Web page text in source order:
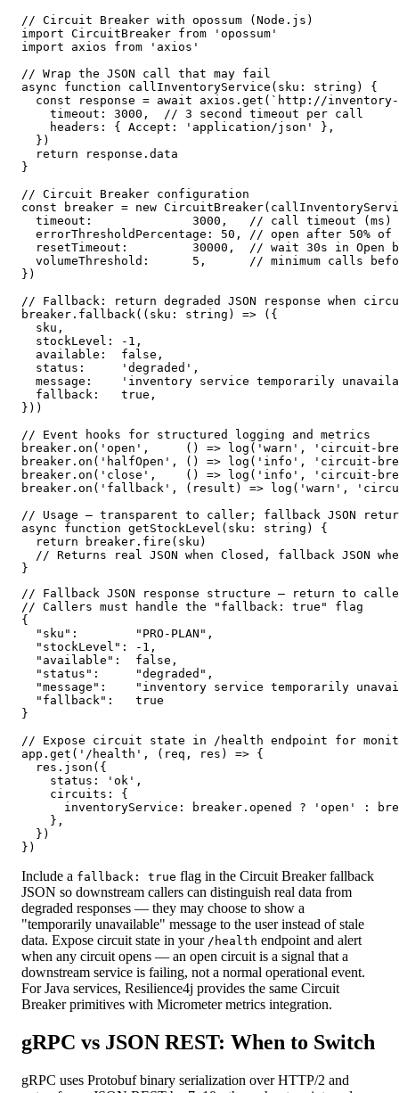
// Circuit Breaker with opossum (Node.js)
import CircuitBreaker from 'opossum'
import axios from 'axios'
// Wrap the JSON call that may fail
async function callInventoryService(sku: string) {
const response = await axios.get(`http://
    timeout: 3000,  // 3 second timeout per call
    headers: { Accept: 'application/json' },
  })
  return response.data
}
// Circuit Breaker configuration
const breaker = new
  timeout:              3000,   // call timeout (ms)
errorThresholdPercentage: 50, // open after 50% of
resetTimeout:         30000,  // wait 30s in Open
volumeThreshold:      5,      // minimum calls
})
// Fallback: return degraded JSON response when
breaker.fallback((sku: string) => ({
  sku,
  stockLevel: -1,
  available:  false,
  status:     'degraded',
message:    'inventory service temporarily
  fallback:   true,
}))
// Event hooks for structured logging and metrics
breaker.on('open',     () => log('warn', 'circuit-
breaker.on('halfOpen', () => log('info', 'circuit-
breaker.on('close',    () => log('info', 'circuit-
breaker.on('fallback', (result) => log('warn',
// Usage — transparent to caller; fallback JSON
async function getStockLevel(sku: string) {
  return breaker.fire(sku)
// Returns real JSON when Closed, fallback JSON
}
// Fallback JSON response structure — return to
// Callers must handle the "fallback: true" flag
{
  "sku":        "PRO-PLAN",
  "stockLevel": -1,
  "available":  false,
  "status":     "degraded",
"message":    "inventory service temporarily
  "fallback":   true
}
// Expose circuit state in /health endpoint for
app.get('/health', (req, res) => {
  res.json({
    status: 'ok',
    circuits: {
inventoryService: breaker.opened ? 'open' :
    },
  })
})
Include a fallback: true flag in the Circuit Breaker fallback
JSON so downstream callers can distinguish real data from
degraded responses — they may choose to show a
"temporarily unavailable" message to the user instead of stale
data. Expose circuit state in your /health endpoint and alert
when any circuit opens — an open circuit is a signal that a
downstream service is failing, not a normal operational event.
For Java services, Resilience4j provides the same Circuit
Breaker primitives with Micrometer metrics integration.
gRPC vs JSON REST: When to Switch
gRPC uses Protobuf binary serialization over HTTP/2 and